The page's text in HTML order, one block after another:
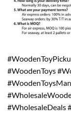
#WoodenToys
#WholesaleDeals